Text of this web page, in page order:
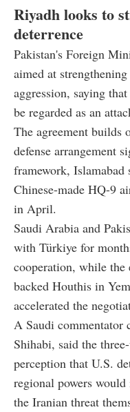
Riyadh looks to
deterrence
Pakistan's Foreign
aimed at
aggression, saying
be regarded as an
The agreement builds
defense arrangement
framework,
Chinese-made HQ-9
in April.
Saudi Arabia and
with Türkiye for
cooperation, while the
backed Houthis in
accelerated the
A Saudi commentator
Shihabi, said the
perception that U.S.
regional powers
the Iranian threat